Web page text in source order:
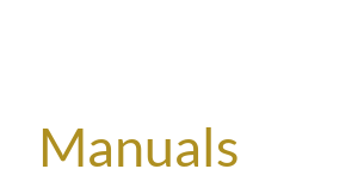
Manuals